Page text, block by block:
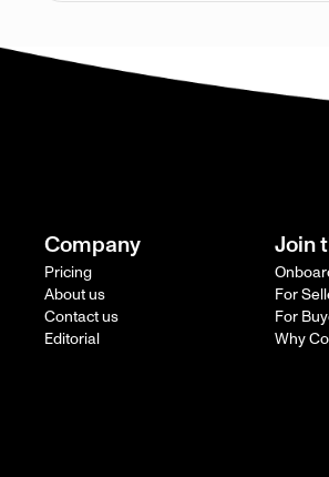
Company
Pricing
About us
Contact us
Editorial
Join
For
For
Why